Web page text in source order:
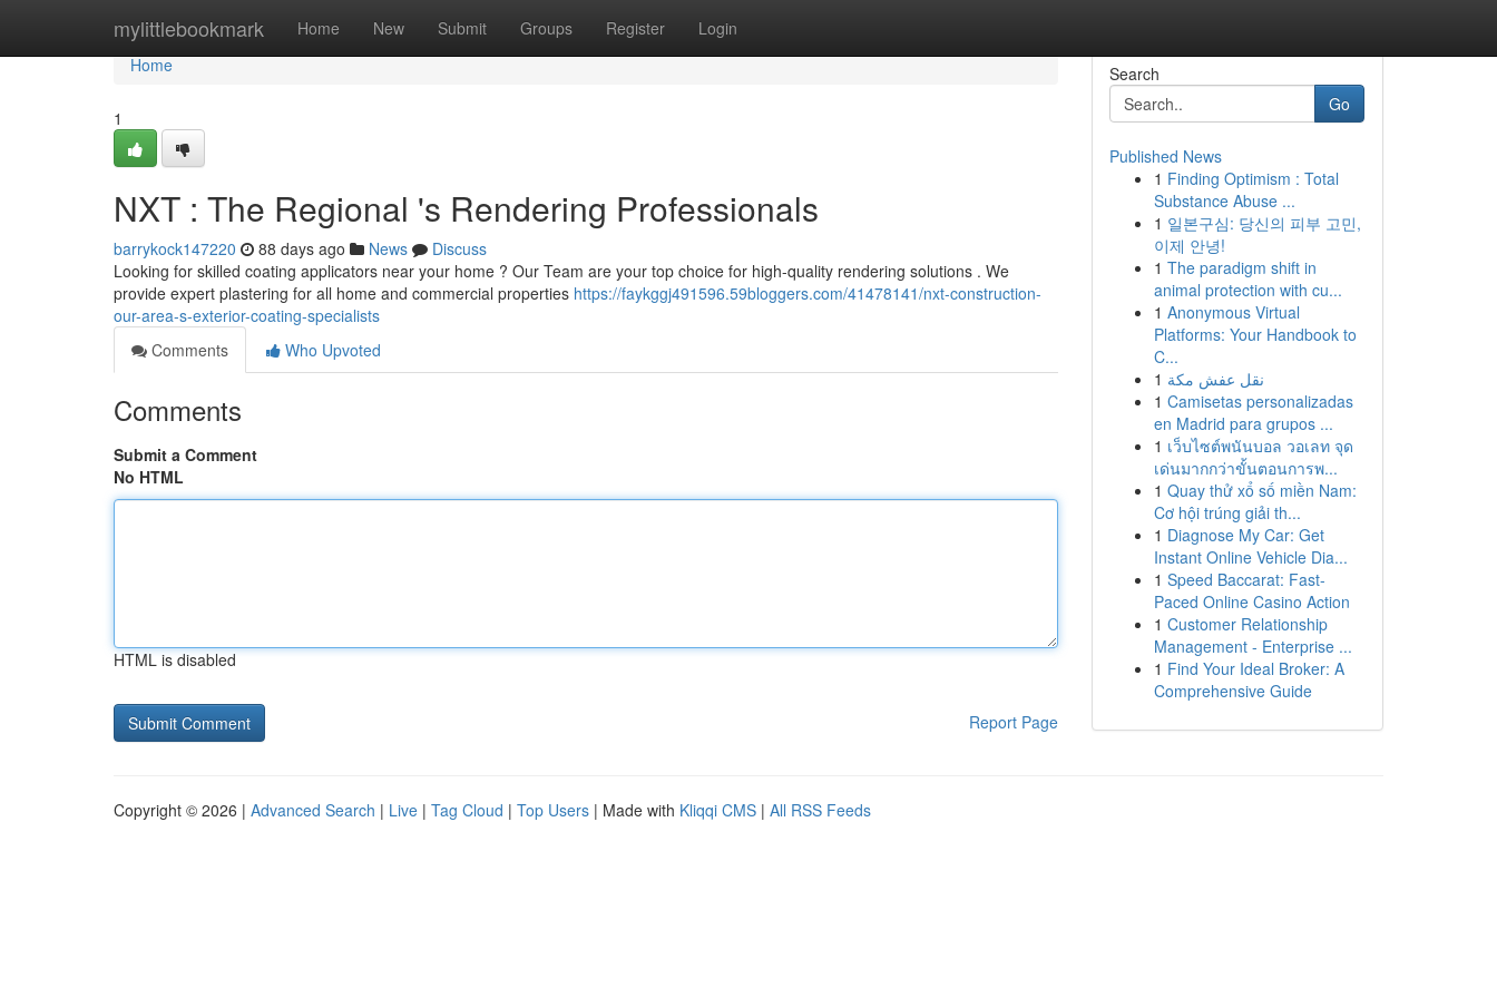
mylittlebookmark Home New Submit Groups Register Login
Home
Home
1
NXT : The Regional 's Rendering Professionals
barrykock147220 88 days ago News
Discuss
Looking for skilled coating applicators near your home ? Our Team are your top choice for high-quality rendering solutions . We
provide expert plastering for all home and commercial properties https://faykggj491596.59bloggers.com/41478141/nxt-construction-
our-area-s-exterior-coating-specialists
Comments
Who Upvoted
Comments
Submit a Comment
No HTML
HTML is disabled
Report Page
Search
Go
Published News
1 Finding Optimism : Total
Substance Abuse ...
1 일본구심: 당신의 피부 고민,
이제 안녕!
1 The paradigm shift in
animal protection with cu...
1 Anonymous Virtual
Platforms: Your Handbook to
C...
1 نقل عفش مكة
1 Camisetas personalizadas
en Madrid para grupos ...
1 เว็บไซต์พนันบอล วอเลท จุด
เด่นมากกว่าขั้นตอนการพ...
1 Quay thử xổ số miền Nam:
Cơ hội trúng giải th...
1 Diagnose My Car: Get
Instant Online Vehicle Dia...
1 Speed Baccarat: Fast-
Paced Online Casino Action
1 Customer Relationship
Management - Enterprise ...
1 Find Your Ideal Broker: A
Comprehensive Guide
Copyright © 2026 | Advanced Search | Live | Tag Cloud | Top Users | Made with Kliqqi CMS | All RSS Feeds